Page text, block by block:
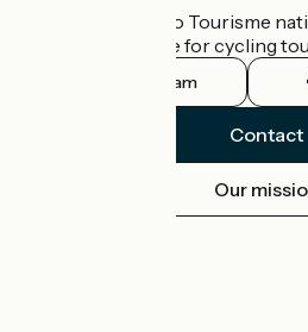
The France Vélo Tourisme
the official guide for cycling
Instagram
Contact
Our